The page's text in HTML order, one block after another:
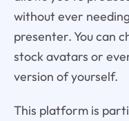
without ever
presenter. You can
stock avatars or
version of yourself.
This platform is